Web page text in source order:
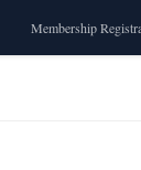
Membership